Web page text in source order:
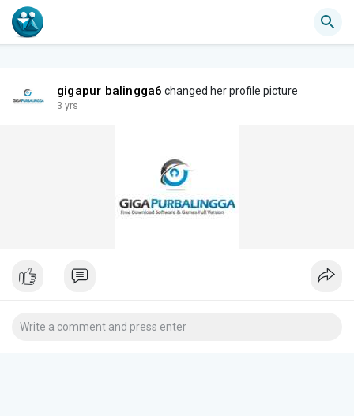
gigapur balingga6 changed her profile picture
3 yrs